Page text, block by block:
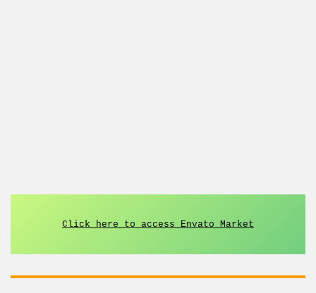
Click here to access Envato Market